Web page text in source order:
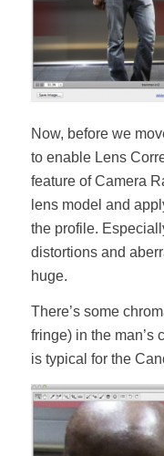
Now, before we
to enable Lens
feature of Camera
lens model and
the profile.
distortions and
huge.
There’s some
fringe) in the man’s
is typical for the